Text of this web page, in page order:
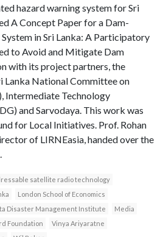
hazard warning system for Sri
A Concept Paper for a Dam-
in Sri Lanka: A Participatory
to Avoid and Mitigate Dam
with its project partners, the
Lanka National Committee on
Intermediate Technology
and Sarvodaya. This work was
for Local Initiatives. Prof. Rohan
of LIRNEasia, handed over the
satellite radio technology
London School of Economics
Disaster Management Institute
Media
Foundation
Vinya Ariyaratne